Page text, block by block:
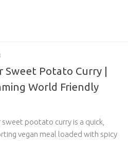
Sweet Potato Curry |
World Friendly
pootato curry is a quick,
vegan meal loaded with spicy